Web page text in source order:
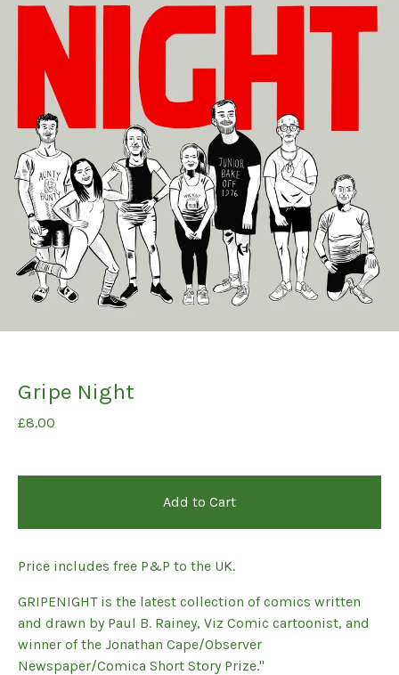
Gripe Night
£8.00
Add to Cart
Price includes free P&P to the UK.
GRIPENIGHT is the latest collection of comics written
and drawn by Paul B. Rainey, Viz Comic cartoonist, and
winner of the Jonathan Cape/Observer
Newspaper/Comica Short Story Prize."